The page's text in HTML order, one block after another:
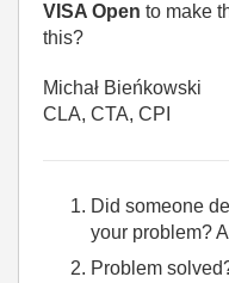
VISA Open to make
this?
Michał Bieńkowski
CLA, CTA, CPI
Did someone
your problem?
Problem